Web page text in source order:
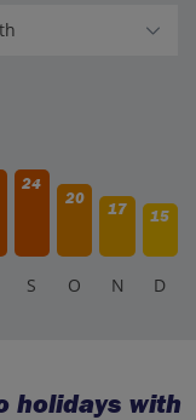
24
20
17 15
S O N D
holidays with